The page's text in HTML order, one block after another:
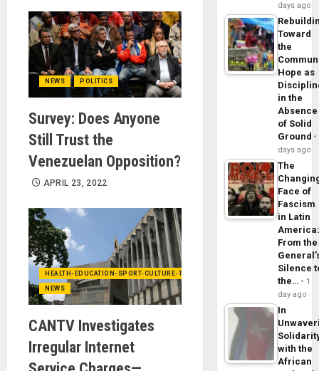
NEWS POLITICS
Survey: Does Anyone
Still Trust the
Venezuelan Opposition?
APRIL 23, 2022
HEALTH-EDUCATION-SPORT-CULTURE-TECHNOLOGY
NEWS
CANTV Investigates
Irregular Internet
days ago
Toward
the
Hope as
in the
Absence
of Solid
Ground
days ago
The
Face of
Fascism
in Latin
From the
Silence
the…
1
day ago
In
with the
African